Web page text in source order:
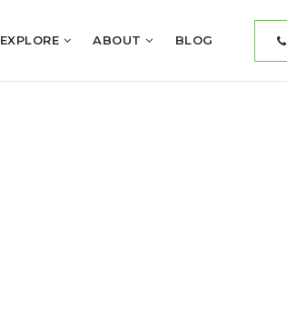
EXPLORE ABOUT BLOG